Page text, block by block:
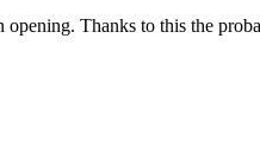
opening. Thanks to this the